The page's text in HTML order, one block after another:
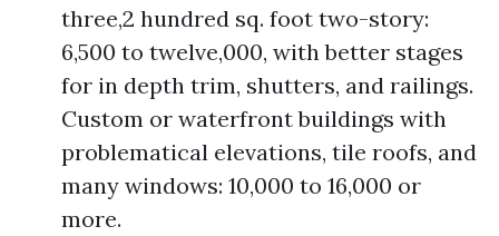
three,2 hundred sq. foot two-story:
6,500 to twelve,000, with better stages
for in depth trim, shutters, and railings.
Custom or waterfront buildings with
problematical elevations, tile roofs, and
many windows: 10,000 to 16,000 or
more.